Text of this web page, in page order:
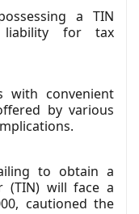
a TIN
liability for tax
with convenient
by various
to obtain a
(TIN) will face a
cautioned the